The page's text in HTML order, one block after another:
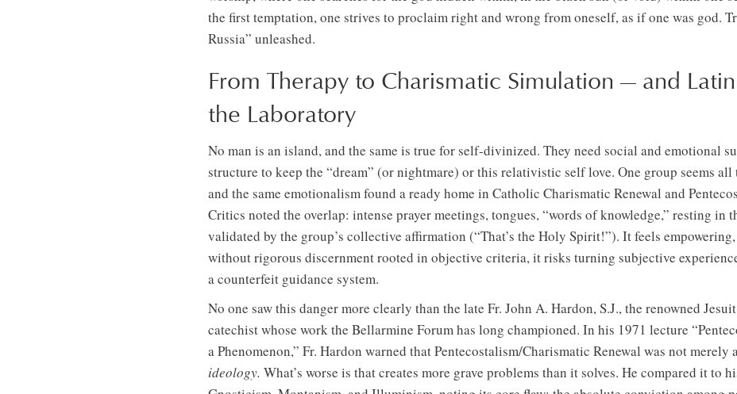
the first temptation, one strives to proclaim right and wrong from oneself, as if one was god.
Russia” unleashed.
From Therapy to Charismatic Simulation — and
the Laboratory
No man is an island, and the same is true for self-divinized. They need social and emotional
structure to keep the “dream” (or nightmare) or this relativistic self love. One group seems
and the same emotionalism found a ready home in Catholic Charismatic Renewal and
Critics noted the overlap: intense prayer meetings, tongues, “words of knowledge,” resting
validated by the group’s collective affirmation (“That’s the Holy Spirit!”). It feels
without rigorous discernment rooted in objective criteria, it risks turning subjective
a counterfeit guidance system.
No one saw this danger more clearly than the late Fr. John A. Hardon, S.J., the renowned
catechist whose work the Bellarmine Forum has long championed. In his 1971 lecture
a Phenomenon,” Fr. Hardon warned that Pentecostalism/Charismatic Renewal was not merely
ideology. What’s worse is that creates more grave problems than it solves. He compared it to